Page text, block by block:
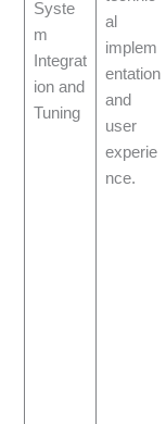
Syste
m
Integrat
ion and
Tuning
al
implem
entation
and
user
experie
nce.